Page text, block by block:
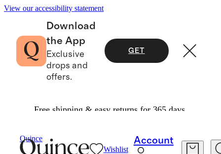
View our accessibility statement
Download
the App
Exclusive
drops and
offers.
GET
Free shipping & easy returns for 365 days.
Quince
Wishlist
Account